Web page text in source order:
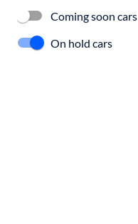
Coming soon cars
On hold cars